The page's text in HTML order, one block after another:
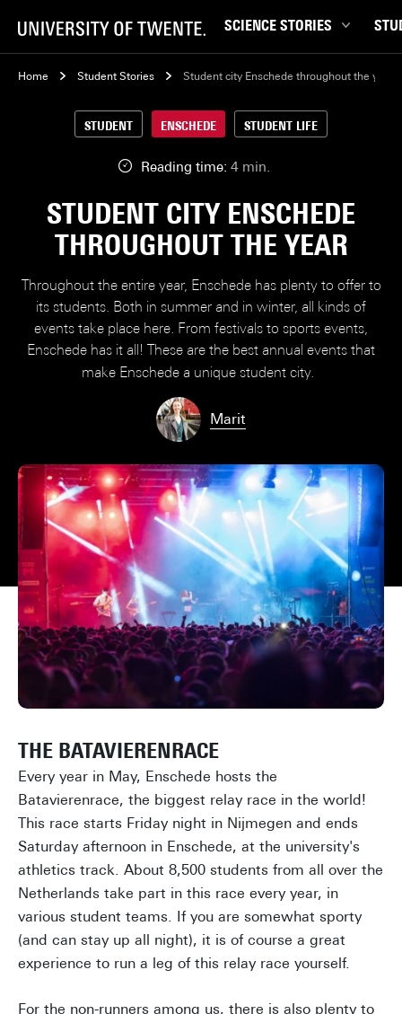
SCIENCE STORIES
Behaviour & Society
Climate
Data & AI
Physics & Materials
Robotics
Safety & Security
Study
Study
Home Student Stories Student city Enschede throughout the year
Reading time: 4 min.
STUDENT ENSCHEDE STUDENT LIFE
STUDENT CITY ENSCHEDE
THROUGHOUT THE YEAR
Throughout the entire year, Enschede has plenty to offer to
its students. Both in summer and in winter, all kinds of
events take place here. From festivals to sports events,
Enschede has it all! These are the best annual events that
make Enschede a unique student city.
Marit
THE BATAVIERENRACE
Every year in May, Enschede hosts the
Batavierenrace, the biggest relay race in the world!
This race starts Friday night in Nijmegen and ends
Saturday afternoon in Enschede, at the university's
athletics track. About 8,500 students from all over the
Netherlands take part in this race every year, in
various student teams. If you are somewhat sporty
(and can stay up all night), it is of course a great
experience to run a leg of this relay race yourself.
For the non-runners among us, there is also plenty to